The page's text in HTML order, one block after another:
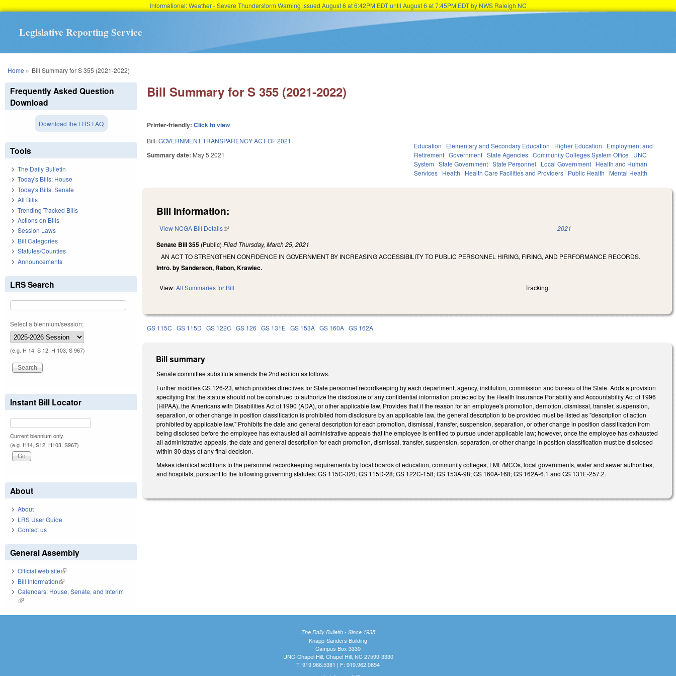
Informational: Weather - Severe Thunderstorm Warning issued August 6 at 6:42PM EDT until August 6 at 7:45PM EDT by NWS Raleigh NC
Legislative Reporting Service
You are here
Home » Bill Summary for S 355 (2021-2022)
Bill Summary for S 355 (2021-2022)
Printer-friendly:Click to view
Bill:GOVERNMENT TRANSPARENCY ACT OF 2021.
Summary date: May 5 2021
Education Elementary and Secondary Education Higher Education
Employment and
Retirement Government State Agencies Community Colleges System Office
UNC
System State Government State Personnel Local Government Health and Human
Services Health Health Care Facilities and Providers Public Health Mental Health
Bill Information:
View NCGA Bill Details(link is external) 2021
Senate Bill 355 (Public)Filed Thursday, March 25, 2021
AN ACT TO STRENGTHEN CONFIDENCE IN GOVERNMENT BY INCREASING ACCESSIBILITY TO PUBLIC PERSONNEL HIRING, FIRING, AND PERFORMANCE RECORDS.
Intro. by Sanderson, Rabon, Krawiec.
View:All Summaries for Bill Tracking:
GS 115C GS 115D GS 122C GS 126 GS 131E GS 153A GS 160A GS 162A
Bill summary
Senate committee substitute amends the 2nd edition as follows.
Further modifies GS 126-23, which provides directives for State personnel recordkeeping by each department, agency, institution, commission and bureau of the State. Adds a provision
specifying that the statute should not be construed to authorize the disclosure of any confidential information protected by the Health Insurance Portability and Accountability Act of 1996
(HIPAA), the Americans with Disabilities Act of 1990 (ADA), or other applicable law. Provides that if the reason for an employee's promotion, demotion, dismissal, transfer, suspension,
separation, or other change in position classification is prohibited from disclosure by an applicable law, the general description to be provided must be listed as "description of action
prohibited by applicable law." Prohibits the date and general description for each promotion, dismissal, transfer, suspension, separation, or other change in position classification from
being disclosed before the employee has exhausted all administrative appeals that the employee is entitled to pursue under applicable law; however, once the employee has exhausted
all administrative appeals, the date and general description for each promotion, dismissal, transfer, suspension, separation, or other change in position classification must be disclosed
within 30 days of any final decision.
Makes identical additions to the personnel recordkeeping requirements by local boards of education, community colleges, LME/MCOs, local governments, water and sewer authorities,
and hospitals, pursuant to the following governing statutes: GS 115C-320; GS 115D-28; GS 122C-158; GS 153A-98; GS 160A-168; GS 162A-6.1 and GS 131E-257.2.
Frequently Asked Question
Download
Download the LRS FAQ
Tools
The Daily Bulletin
Today's Bills: House
Today's Bills: Senate
All Bills
Trending Tracked Bills
Actions on Bills
Session Laws
Bill Categories
Statutes/Counties
Announcements
LRS Search
Select a biennium/session:
(e.g. H 14, S 12, H 103, S 967)
Instant Bill Locator
Current biennium only.
(e.g. H14, S12, H103, S967)
About
About
LRS User Guide
Contact us
General Assembly
Official web site(link is external)
Bill Information(link is external)
Calendars: House, Senate, and Interim
(link is external)
The Daily Bulletin - Since 1935
Knapp-Sanders Building
Campus Box 3330
UNC-Chapel Hill, Chapel Hill, NC 27599-3330
T: 919.966.5381 | F: 919.962.0654